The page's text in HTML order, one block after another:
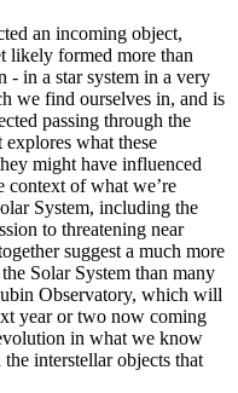
an incoming object,
likely formed more than
- in a star system in a very
we find ourselves in, and is
passing through the
what these
might have influenced
context of what we’re
System, including the
to threatening near
suggest a much more
Solar System than many
Observatory, which will
year or two now coming
in what we know
interstellar objects that